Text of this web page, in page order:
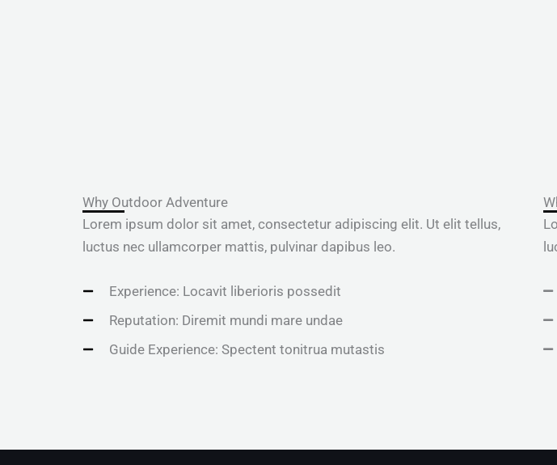
Why Outdoor Adventure
Lorem ipsum dolor sit amet, consectetur adipiscing elit. Ut elit tellus,
luctus nec ullamcorper mattis, pulvinar dapibus leo.
Experience: Locavit liberioris possedit
Reputation: Diremit mundi mare undae
Guide Experience: Spectent tonitrua mutastis